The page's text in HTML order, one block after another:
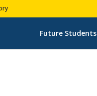
Future Students